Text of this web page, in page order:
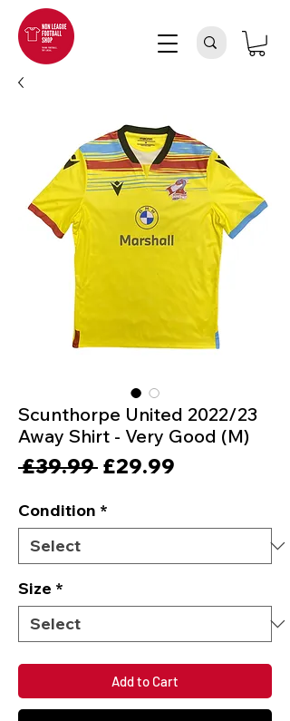
Scunthorpe United 2022/23
Away Shirt - Very Good (M)
£39.99 Regular
£29.99
Condition *
Size *
Add to Cart